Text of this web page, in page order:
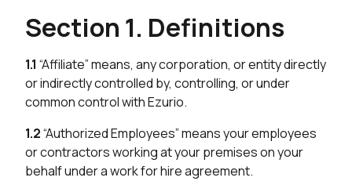
Section 1. Definitions
1.1 “Affiliate” means, any corporation, or entity directly
or indirectly controlled by, controlling, or under
common control with Ezurio.
1.2“Authorized Employees” means your employees
or contractors working at your premises on your
behalf under a work for hire agreement.